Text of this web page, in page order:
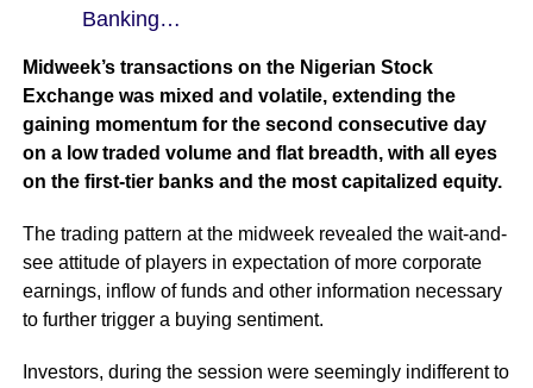
Banking…
Midweek’s transactions on the Nigerian Stock
Exchange was mixed and volatile, extending the
gaining momentum for the second consecutive day
on a low traded volume and flat breadth, with all eyes
on the first-tier banks and the most capitalized equity.
The trading pattern at the midweek revealed the wait-and-
see attitude of players in expectation of more corporate
earnings, inflow of funds and other information necessary
to further trigger a buying sentiment.
Investors, during the session were seemingly indifferent to